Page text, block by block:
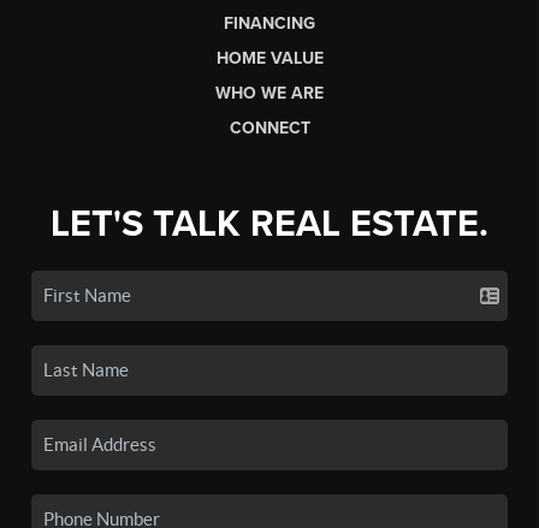
FINANCING
HOME VALUE
WHO WE ARE
CONNECT
LET'S TALK REAL ESTATE.